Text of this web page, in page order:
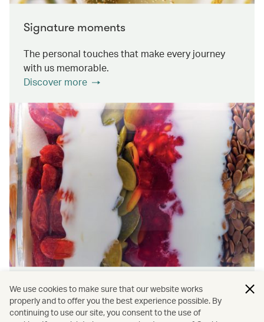
Signature moments
The personal touches that make every journey
with us memorable.
Discover more
Wellness & Sustainability
Find out about the ways we promote onboard
We use cookies to make sure that our website works
properly and to offer you the best experience possible. By
continuing to use our site, you consent to the use of